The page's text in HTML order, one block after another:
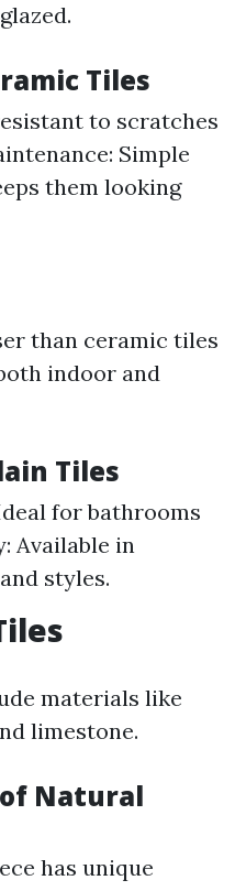
Tiles
to scratches
Simple
them looking
than ceramic tiles
indoor and
Tiles
for bathrooms
Available in
styles.
materials like
limestone.
Natural
has unique